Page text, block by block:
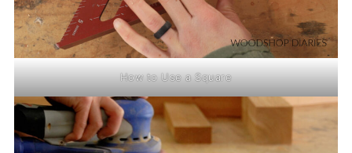
How to Use a Square